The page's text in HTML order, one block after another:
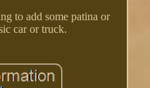
to add some patina or
car or truck.